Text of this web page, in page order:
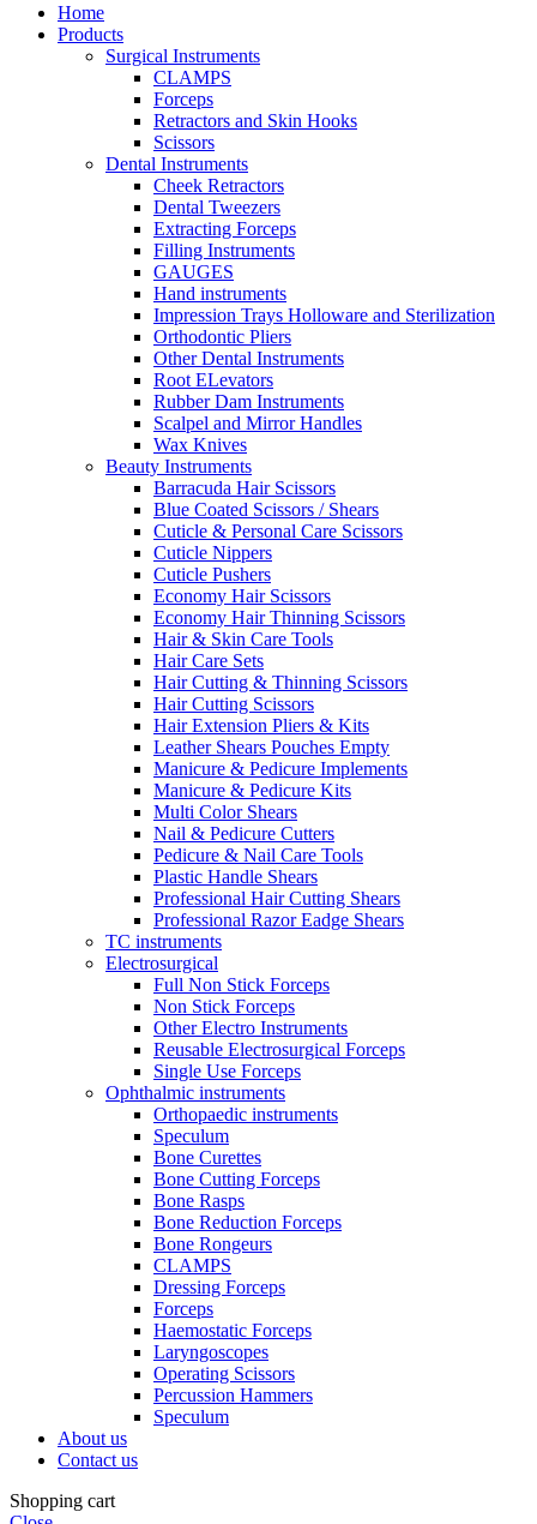
Home
Products
Surgical Instruments
CLAMPS
Forceps
Retractors and Skin Hooks
Scissors
Dental Instruments
Cheek Retractors
Dental Tweezers
Extracting Forceps
Filling Instruments
GAUGES
Hand instruments
Impression Trays Holloware and Sterilization
Orthodontic Pliers
Other Dental Instruments
Root ELevators
Rubber Dam Instruments
Scalpel and Mirror Handles
Wax Knives
Beauty Instruments
Barracuda Hair Scissors
Blue Coated Scissors / Shears
Cuticle & Personal Care Scissors
Cuticle Nippers
Cuticle Pushers
Economy Hair Scissors
Economy Hair Thinning Scissors
Hair & Skin Care Tools
Hair Care Sets
Hair Cutting & Thinning Scissors
Hair Cutting Scissors
Hair Extension Pliers & Kits
Leather Shears Pouches Empty
Manicure & Pedicure Implements
Manicure & Pedicure Kits
Multi Color Shears
Nail & Pedicure Cutters
Pedicure & Nail Care Tools
Plastic Handle Shears
Professional Hair Cutting Shears
Professional Razor Eadge Shears
TC instruments
Electrosurgical
Full Non Stick Forceps
Non Stick Forceps
Other Electro Instruments
Reusable Electrosurgical Forceps
Single Use Forceps
Ophthalmic instruments
Orthopaedic instruments
Speculum
Bone Curettes
Bone Cutting Forceps
Bone Rasps
Bone Reduction Forceps
Bone Rongeurs
CLAMPS
Dressing Forceps
Forceps
Haemostatic Forceps
Laryngoscopes
Operating Scissors
Percussion Hammers
Speculum
About us
Contact us
Shopping cart